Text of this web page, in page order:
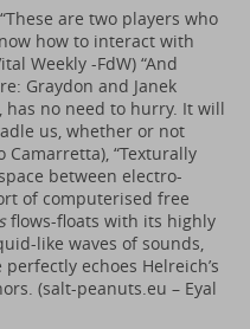
are two players who
how to interact with
Weekly -FdW) “And
Graydon and Janek
no need to hurry. It will
us, whether or not
Camarretta), “Texturally
between electro-
of computerised free
flows-floats with its highly
like waves of sounds,
echoes Helreich’s
(salt-peanuts.eu – Eyal